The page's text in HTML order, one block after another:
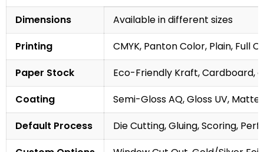
Dimensions
Available in different sizes
Printing
CMYK, Panton Color, Plain, Full
Paper Stock
Eco-Friendly Kraft, Cardboard,
Coating
Semi-Gloss AQ, Gloss UV,
Default Process
Die Cutting, Gluing, Scoring,